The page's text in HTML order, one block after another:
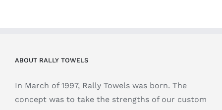
ABOUT RALLY TOWELS
In March of 1997, Rally Towels was born. The
concept was to take the strengths of our custom